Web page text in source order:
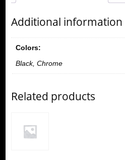
Additional information
Colors:
Black, Chrome
Related products